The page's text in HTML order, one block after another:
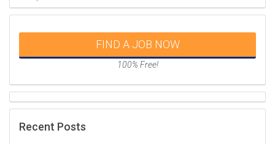
FIND A JOB NOW
100% Free!
Recent Posts